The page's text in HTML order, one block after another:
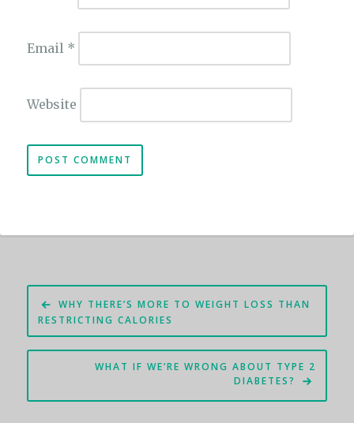
Email *
Website
Post
navigation
WHY THERE’S MORE TO WEIGHT LOSS THAN
RESTRICTING CALORIES
WHAT IF WE’RE WRONG ABOUT TYPE 2
DIABETES?